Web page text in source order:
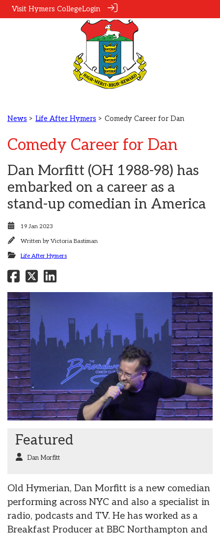
Visit Hymers CollegeLogin
News > Life After Hymers > Comedy Career for Dan
Comedy Career for Dan
Dan Morfitt (OH 1988-98) has
embarked on a career as a
stand-up comedian in America
19 Jan 2023
Written by Victoria Bastiman
Life After Hymers
Featured
Dan Morfitt
Old Hymerian, Dan Morfitt is a new comedian
performing across NYC and also a specialist in
radio, podcasts and TV. He has worked as a
Breakfast Producer at BBC Northampton and